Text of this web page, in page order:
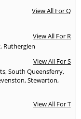
View All For Q
View All For R
, Rutherglen
View All For S
,South Queensferry,
,Stewarton,
View All For T